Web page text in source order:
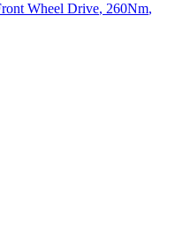
Wheel Drive, 260Nm,